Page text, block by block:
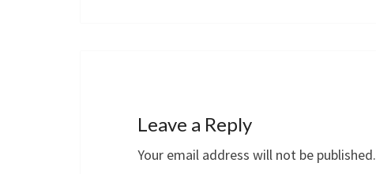
Leave a Reply
Your email address will not be published.